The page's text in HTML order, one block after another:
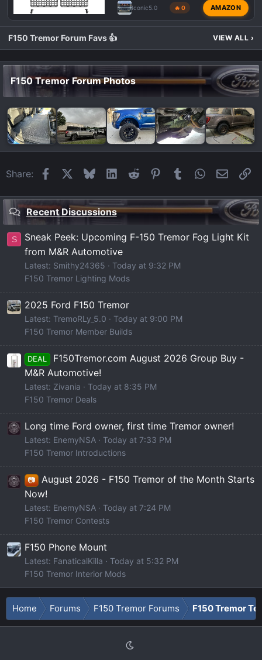
Iconic5.0 🔥 0 AMAZON
F150 Tremor Forum Favs 👍 VIEW ALL ›
F150 Tremor Forum Photos
Share: FacebookBlueskyLinkedIn
Reddit Pinterest
Tumblr WhatsApp
Email
Recent Discussions
S
Sneak Peek: Upcoming F-150 Tremor Fog Light Kit
from M&R Automotive
Latest: Smithy24365
Today at 9:32 PM
F150 Tremor Lighting Mods
2025 Ford F150 Tremor
Latest: TremoRLy_5.0
Today at 9:00 PM
F150 Tremor Member Builds
DEAL
F150Tremor.com August 2026 Group Buy -
M&R Automotive!
Latest: Zivania
Today at 8:35 PM
F150 Tremor Deals
Long time Ford owner, first time Tremor owner!
Latest: EnemyNSA
Today at 7:33 PM
F150 Tremor Introductions
📷
August 2026 - F150 Tremor of the Month Starts
Now!
Latest: EnemyNSA
Today at 7:24 PM
F150 Tremor Contests
F150 Phone Mount
Latest: FanaticalKilla
Today at 5:32 PM
F150 Tremor Interior Mods
Home Forums F150 Tremor Forums F150 Tremor